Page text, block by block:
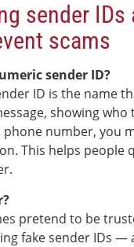
sender IDs
scams
sender ID?
ID is the name
showing who
number, you
This helps people
pretend to be
fake sender IDs —